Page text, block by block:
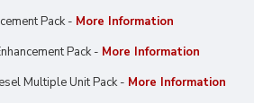
Pack - More Information
Pack - More Information
Multiple Unit Pack - More Information